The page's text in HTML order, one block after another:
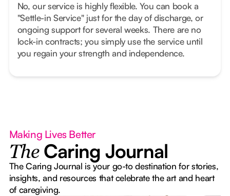
No, our service is highly flexible. You can book a
"Settle-in Service" just for the day of discharge, or
ongoing support for several weeks. There are no
lock-in contracts; you simply use the service until
you regain your strength and independence.
Making Lives Better
The Caring Journal
The Caring Journal is your go-to destination for stories,
insights, and resources that celebrate the art and heart
of caregiving.